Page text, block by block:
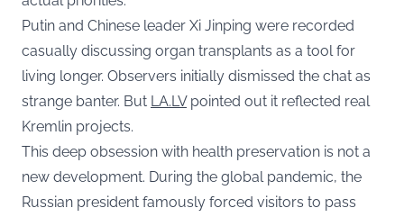
Putin and Chinese leader Xi Jinping were recorded
casually discussing organ transplants as a tool for
living longer. Observers initially dismissed the chat as
strange banter. But LA.LVpointed out it reflected real
Kremlin projects.
This deep obsession with health preservation is not a
new development. During the global pandemic, the
Russian president famously forced visitors to pass